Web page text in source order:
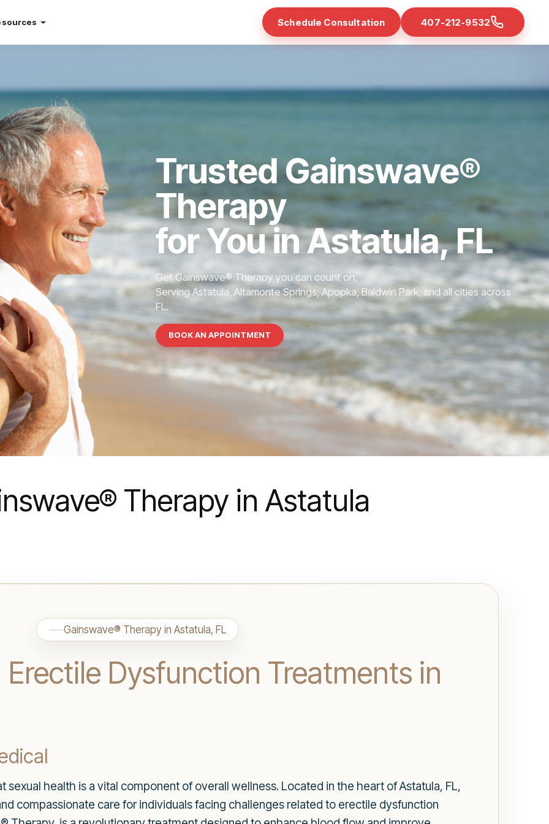
Schedule Consultation 407-212-9532
Trusted Gainswave®
Therapy
for You in Astatula, FL
Get Gainswave® Therapy you can count on.
Serving Astatula, Altamonte Springs, Apopka, Baldwin Park, and all cities across
FL.
BOOK AN APPOINTMENT
Therapy in Astatula
Gainswave® Therapy in Astatula, FL
Dysfunction Treatments in
sexual health is a vital component of overall wellness. Located in the heart of Astatula, FL,
compassionate care for individuals facing challenges related to erectile dysfunction